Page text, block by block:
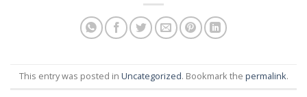
This entry was posted in Uncategorized. Bookmark the permalink.